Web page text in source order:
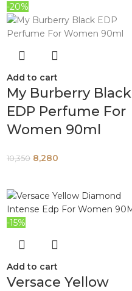
-20%
Add to cart
My Burberry Black
EDP Perfume For
Women 90ml
10,350 8,280
-15%
Add to cart
Versace Yellow